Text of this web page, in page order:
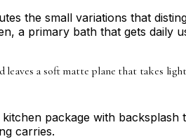
the small variations that
a primary bath that gets daily
leaves a soft matte plane that takes
package with backsplash
carries.